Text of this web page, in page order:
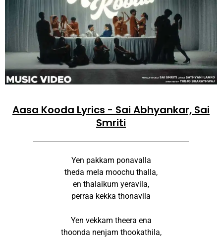
Aasa Kooda Lyrics - Sai Abhyankar, Sai
Smriti
Yen pakkam ponavalla
theda mela moochu thalla,
en thalaikum yeravila,
perraa kekka thonavila
Yen vekkam theera ena
thoonda nenjam thookathila,